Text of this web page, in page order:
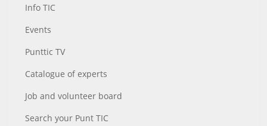
Info TIC
Events
Punttic TV
Catalogue of experts
Job and volunteer board
Search your Punt TIC